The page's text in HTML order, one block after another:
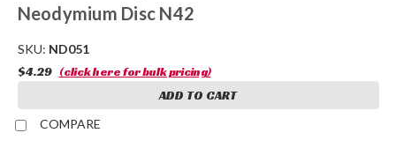
Neodymium Disc N42
SKU: ND051
$4.29 (click here for bulk pricing)
ADD TO CART
COMPARE